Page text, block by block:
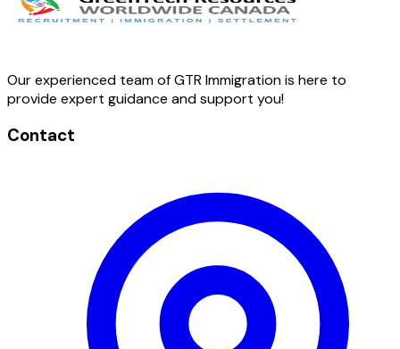
Our experienced team of GTR Immigration is here to
provide expert guidance and support you!
Contact